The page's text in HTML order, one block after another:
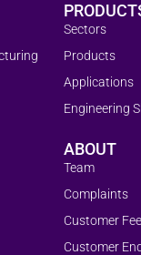
Sectors
Products
Applications
Engineering
ABOUT
Team
Complaints
Customer
Customer